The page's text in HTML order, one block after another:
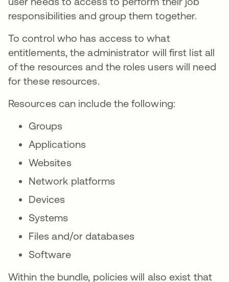
responsibilities and group them together.
To control who has access to what
entitlements, the administrator will first list all
of the resources and the roles users will need
for these resources.
Resources can include the following:
Groups
Applications
Websites
Network platforms
Devices
Systems
Files and/or databases
Software
Within the bundle, policies will also exist that